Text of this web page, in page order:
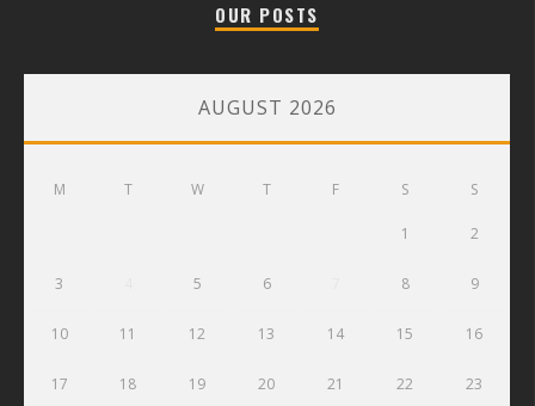
OUR POSTS
AUGUST 2026
M T W T F S S
1 2
3 5 6 8 9
10 11 12 13 14 15 16
17 18 19 20 21 22 23